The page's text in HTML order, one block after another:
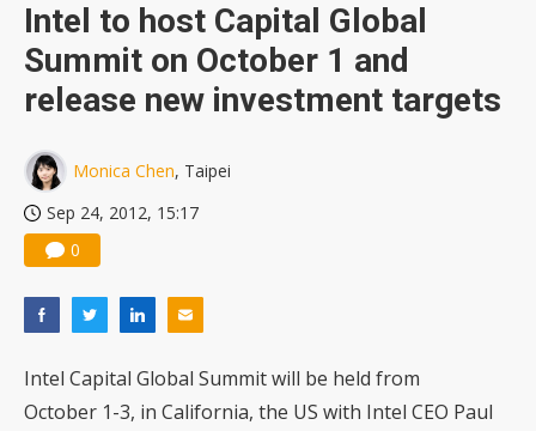
Intel to host Capital Global
Summit on October 1 and
release new investment targets
Monica Chen, Taipei
Sep 24, 2012, 15:17
0
Intel Capital Global Summit will be held from
October 1-3, in California, the US with Intel CEO Paul